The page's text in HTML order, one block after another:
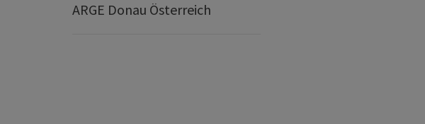
ARGE Donau Österreich